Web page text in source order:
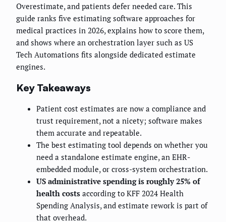
Overestimate, and patients defer needed care. This
guide ranks five estimating software approaches for
medical practices in 2026, explains how to score them,
and shows where an orchestration layer such as US
Tech Automations fits alongside dedicated estimate
engines.
Key Takeaways
Patient cost estimates are now a compliance and
trust requirement, not a nicety; software makes
them accurate and repeatable.
The best estimating tool depends on whether you
need a standalone estimate engine, an EHR-
embedded module, or cross-system orchestration.
US administrative spending is roughly 25% of
health costs according to KFF 2024 Health
Spending Analysis, and estimate rework is part of
that overhead.